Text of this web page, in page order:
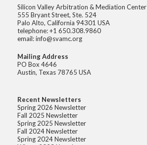
Silicon Valley Arbitration & Mediation Center
555 Bryant Street, Ste. 524
Palo Alto, California 94301 USA
telephone: +1 650.308.9860
email: info@svamc.org
Mailing Address
PO Box 4646
Austin, Texas 78765 USA
Recent Newsletters
Spring 2026 Newsletter
Fall 2025 Newsletter
Spring 2025 Newsletter
Fall 2024 Newsletter
Spring 2024 Newsletter